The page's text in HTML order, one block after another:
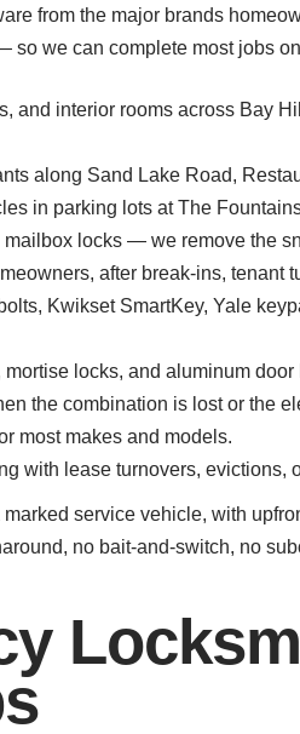
from the major brands
we can complete most jobs
and interior rooms across Bay
along Sand Lake Road,
in parking lots at The
locks — we remove the
after break-ins, tenant
Kwikset SmartKey, Yale
locks, and aluminum door
the combination is lost or the
most makes and models.
with lease turnovers, evictions,
service vehicle, with
no bait-and-switch, no